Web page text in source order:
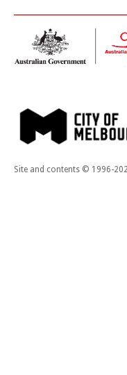
Site and contents © 1996-